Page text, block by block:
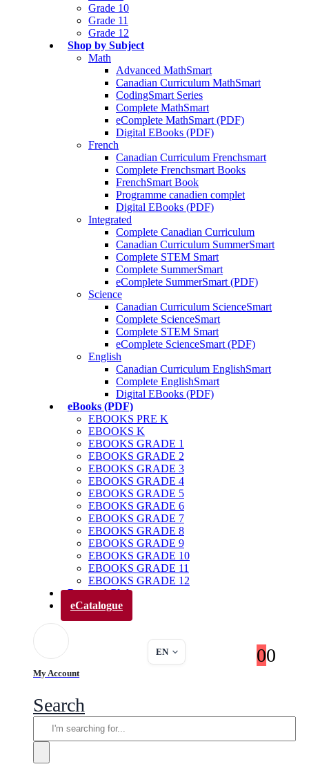
Grade 10
Grade 11
Grade 12
Shop by Subject
Math
Advanced MathSmart
Canadian Curriculum MathSmart
CodingSmart Series
Complete MathSmart
eComplete MathSmart (PDF)
Digital EBooks (PDF)
French
Canadian Curriculum Frenchsmart
Complete Frenchsmart Books
FrenchSmart Book
Programme canadien complet
Digital EBooks (PDF)
Integrated
Complete Canadian Curriculum
Canadian Curriculum SummerSmart
Complete STEM Smart
Complete SummerSmart
eComplete SummerSmart (PDF)
Science
Canadian Curriculum ScienceSmart
Complete ScienceSmart
Complete STEM Smart
eComplete ScienceSmart (PDF)
English
Canadian Curriculum EnglishSmart
Complete EnglishSmart
Digital EBooks (PDF)
eBooks (PDF)
EBOOKS PRE K
EBOOKS K
EBOOKS GRADE 1
EBOOKS GRADE 2
EBOOKS GRADE 3
EBOOKS GRADE 4
EBOOKS GRADE 5
EBOOKS GRADE 6
EBOOKS GRADE 7
EBOOKS GRADE 8
EBOOKS GRADE 9
EBOOKS GRADE 10
EBOOKS GRADE 11
EBOOKS GRADE 12
Parents’ Club
eCatalogue
My Account
EN 00
Search